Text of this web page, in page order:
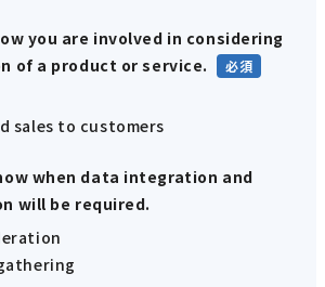
you are involved in considering
of a product or service.
sales to customers
when data integration and
will be required.